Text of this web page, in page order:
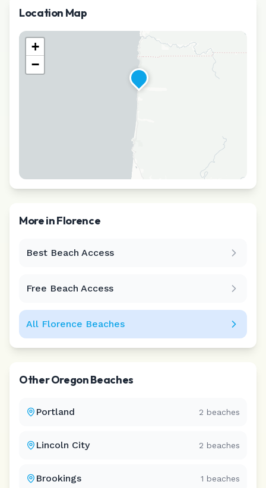
Location Map
+
−
More inFlorence
Best Beach Access
Free Beach Access
All Florence Beaches
OtherOregonBeaches
Portland 2 beaches
Lincoln City 2 beaches
Brookings 1 beaches